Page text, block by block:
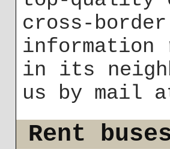
cross-
information
in its
us by mail
Rent